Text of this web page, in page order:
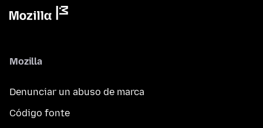
Mozilla
Denunciar un abuso de marca
Código fonte